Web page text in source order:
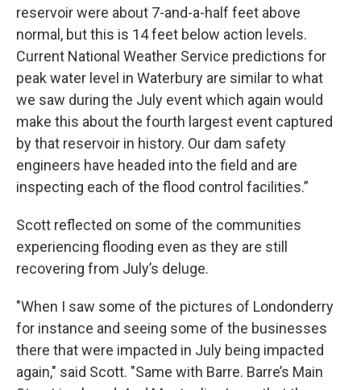
reservoir were about 7-and-a-half feet above
normal, but this is 14 feet below action levels.
Current National Weather Service predictions for
peak water level in Waterbury are similar to what
we saw during the July event which again would
make this about the fourth largest event captured
by that reservoir in history. Our dam safety
engineers have headed into the field and are
inspecting each of the flood control facilities.”
Scott reflected on some of the communities
experiencing flooding even as they are still
recovering from July’s deluge.
"When I saw some of the pictures of Londonderry
for instance and seeing some of the businesses
there that were impacted in July being impacted
again," said Scott. "Same with Barre. Barre’s Main